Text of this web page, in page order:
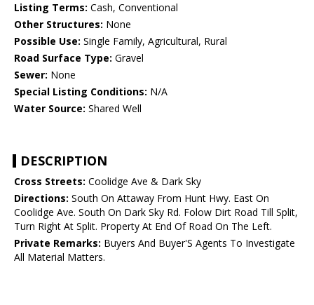
Listing Terms: Cash, Conventional
Other Structures: None
Possible Use: Single Family, Agricultural, Rural
Road Surface Type: Gravel
Sewer: None
Special Listing Conditions: N/A
Water Source: Shared Well
DESCRIPTION
Cross Streets: Coolidge Ave & Dark Sky
Directions: South On Attaway From Hunt Hwy. East On
Coolidge Ave. South On Dark Sky Rd. Folow Dirt Road Till Split,
Turn Right At Split. Property At End Of Road On The Left.
Private Remarks: Buyers And Buyer'S Agents To Investigate
All Material Matters.